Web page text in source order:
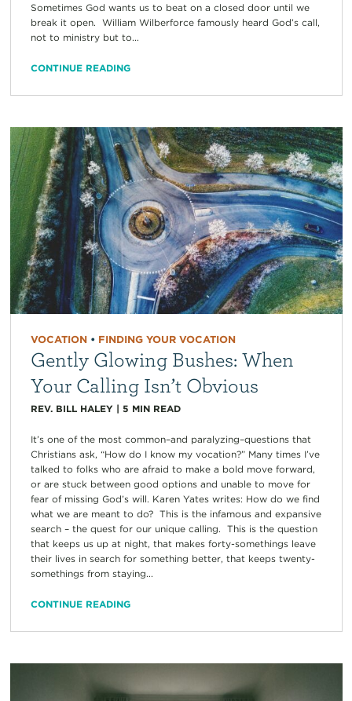
Sometimes God wants us to beat on a closed door until we
break it open. William Wilberforce famously heard God’s call,
not to ministry but to...
CONTINUE READING
VOCATION• FINDING YOUR VOCATION
Gently Glowing Bushes: When
Your Calling Isn’t Obvious
REV. BILL HALEY| 5 MIN READ
It’s one of the most common–and paralyzing–questions that
Christians ask, “How do I know my vocation?” Many times I’ve
talked to folks who are afraid to make a bold move forward,
or are stuck between good options and unable to move for
fear of missing God’s will. Karen Yates writes: How do we find
what we are meant to do? This is the infamous and expansive
search – the quest for our unique calling. This is the question
that keeps us up at night, that makes forty-somethings leave
their lives in search for something better, that keeps twenty-
somethings from staying...
CONTINUE READING